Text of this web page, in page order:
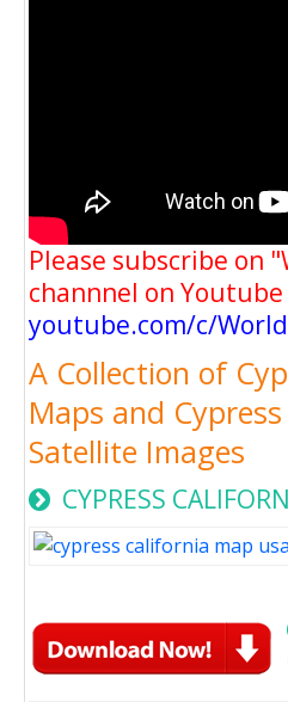
Please subscribe on
channnel on
youtube.com/c/
A Collection of
Maps and
Satellite Images
CYPRESS